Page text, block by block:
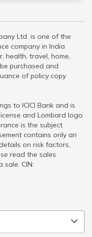
Ltd. is one of the
company in India
health, travel, home,
purchased and
of policy copy
to ICICI Bank and is
and Lombard logo
is the subject
contains only an
on risk factors,
read the sales
sale. CIN: